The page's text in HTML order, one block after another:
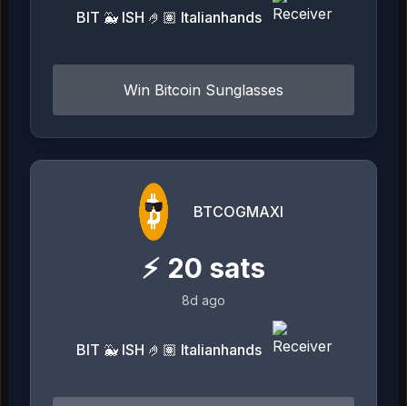
BIT 🐳 ISH 🤌🏽 Italianhands
Win Bitcoin Sunglasses
BTCOGMAXI
⚡ 20 sats
8d ago
BIT 🐳 ISH 🤌🏽 Italianhands